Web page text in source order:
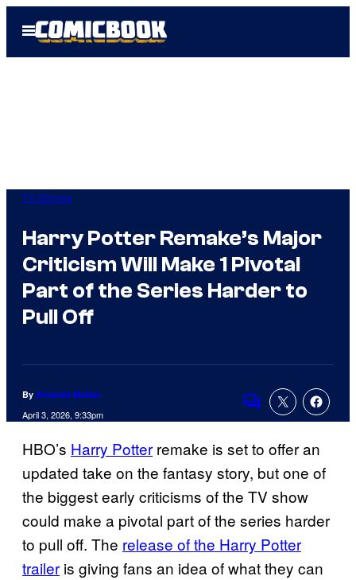
Open
Menu
TV Shows
Harry Potter Remake’s Major
Criticism Will Make 1 Pivotal
Part of the Series Harder to
Pull Off
By Amanda Mullen
April 3, 2026, 9:33pm
Comments
HBO’s Harry Potter remake is set to offer an
updated take on the fantasy story, but one of
the biggest early criticisms of the TV show
could make a pivotal part of the series harder
to pull off. The release of the Harry Potter
trailer is giving fans an idea of what they can